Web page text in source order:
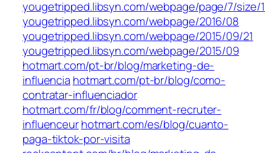
yougetripped.libsyn.com/webpage/page/7/size/
yougetripped.libsyn.com/webpage/2016/08
yougetripped.libsyn.com/webpage/2015/09/21
yougetripped.libsyn.com/webpage/2015/09
hotmart.com/pt-br/blog/marketing-de-
influencia hotmart.com/pt-br/blog/como-
contratar-influenciador
hotmart.com/fr/blog/comment-recruter-
influenceurhotmart.com/es/blog/cuanto-
paga-tiktok-por-visita